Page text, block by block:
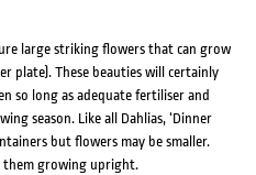
large striking flowers that can grow
plate). These beauties will certainly
so long as adequate fertiliser and
season. Like all Dahlias, ‘Dinner
but flowers may be smaller.
them growing upright.